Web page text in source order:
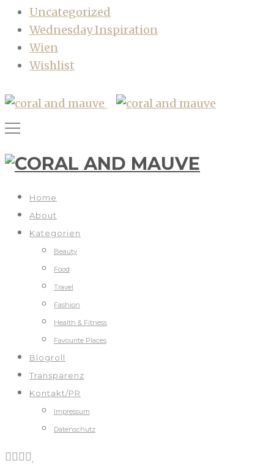
Uncategorized
Wednesday Inspiration
Wien
Wishlist
Home
About
Kategorien
Beauty
Food
Travel
Fashion
Health & Fitness
Favourite Places
Blogroll
Transparenz
Kontakt/PR
Impressum
Datenschutz